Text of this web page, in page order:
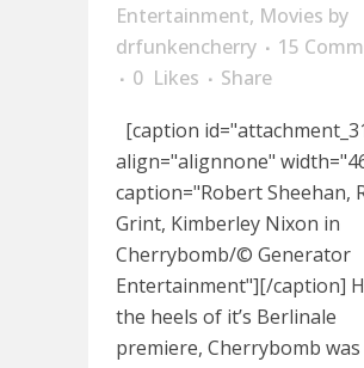
Entertainment, Movies by
drfunkencherry
15
0 Likes
Share
[caption
align="alignnone"
caption="Robert Sheehan,
Grint, Kimberley Nixon in
Cherrybomb/© Generator
Entertainment"][/caption]
the heels of it’s Berlinale
premiere, Cherrybomb was